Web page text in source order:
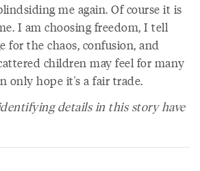
me again. Of course it is
I am choosing freedom, I tell
for the chaos, confusion, and
children may feel for many
only hope it's a fair trade.
details in this story have